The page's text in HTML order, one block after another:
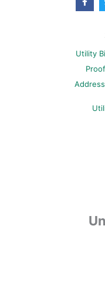
a
c
k
f
Utility